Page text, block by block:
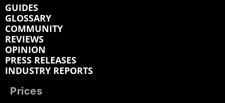
GUIDES
GLOSSARY
COMMUNITY
REVIEWS
OPINION
PRESS RELEASES
INDUSTRY REPORTS
Prices